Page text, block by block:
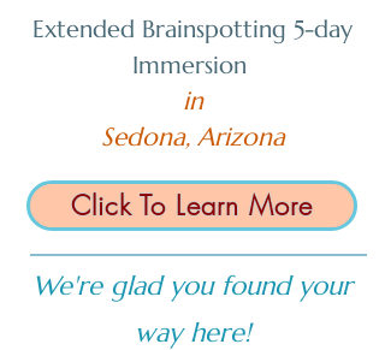
Extended Brainspotting 5-day
Immersion
in
Sedona, Arizona
Click To Learn More
We're glad you found your
way here!